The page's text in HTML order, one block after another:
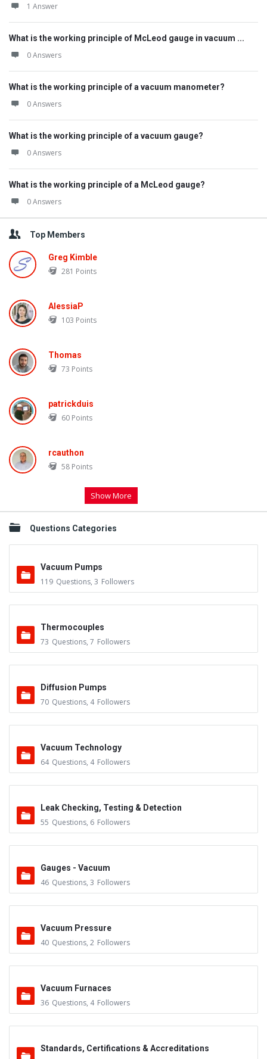
1 Answer
What is the working principle of McLeod gauge in vacuum ...
0 Answers
What is the working principle of a vacuum manometer?
0 Answers
What is the working principle of a vacuum gauge?
0 Answers
What is the working principle of a McLeod gauge?
0 Answers
Top Members
Greg Kimble
281 Points
AlessiaP
103 Points
Thomas
73 Points
patrickduis
60 Points
rcauthon
58 Points
Show More
Questions Categories
Vacuum Pumps
119 Questions, 3 Followers
Thermocouples
73 Questions, 7 Followers
Diffusion Pumps
70 Questions, 4 Followers
Vacuum Technology
64 Questions, 4 Followers
Leak Checking, Testing & Detection
55 Questions, 6 Followers
Gauges - Vacuum
46 Questions, 3 Followers
Vacuum Pressure
40 Questions, 2 Followers
Vacuum Furnaces
36 Questions, 4 Followers
Standards, Certifications & Accreditations